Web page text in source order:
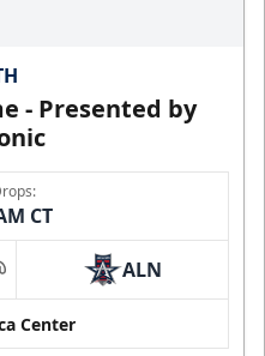
- Presented by
CT
ALN
Center